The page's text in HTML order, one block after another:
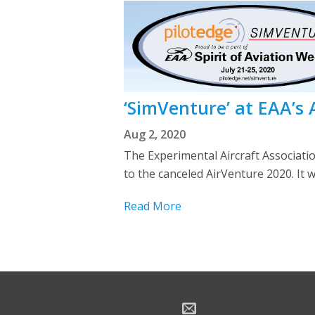
‘SimVenture’ at
Aug 2, 2020
The Experimental Aircraft
to the canceled AirVenture 2020. It
Read More